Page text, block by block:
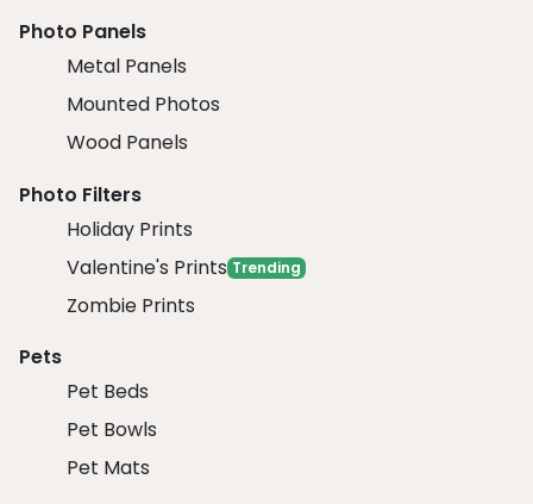
Photo Panels
Metal Panels
Mounted Photos
Wood Panels
Photo Filters
Holiday Prints
Valentine's Prints Trending
Zombie Prints
Pets
Pet Beds
Pet Bowls
Pet Mats